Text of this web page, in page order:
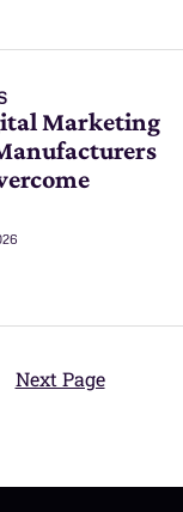
Marketing
Next Page